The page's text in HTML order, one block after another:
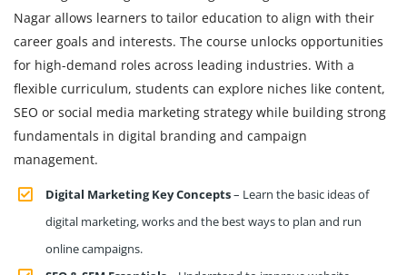
Nagar allows learners to tailor education to align with their
career goals and interests. The course unlocks opportunities
for high-demand roles across leading industries. With a
flexible curriculum, students can explore niches like content,
SEO or social media marketing strategy while building strong
fundamentals in digital branding and campaign
management.
Digital Marketing Key Concepts– Learn the basic ideas of
digital marketing, works and the best ways to plan and run
online campaigns.